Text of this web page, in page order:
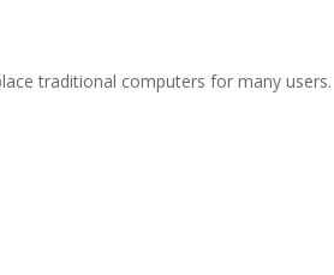
traditional computers for many users.